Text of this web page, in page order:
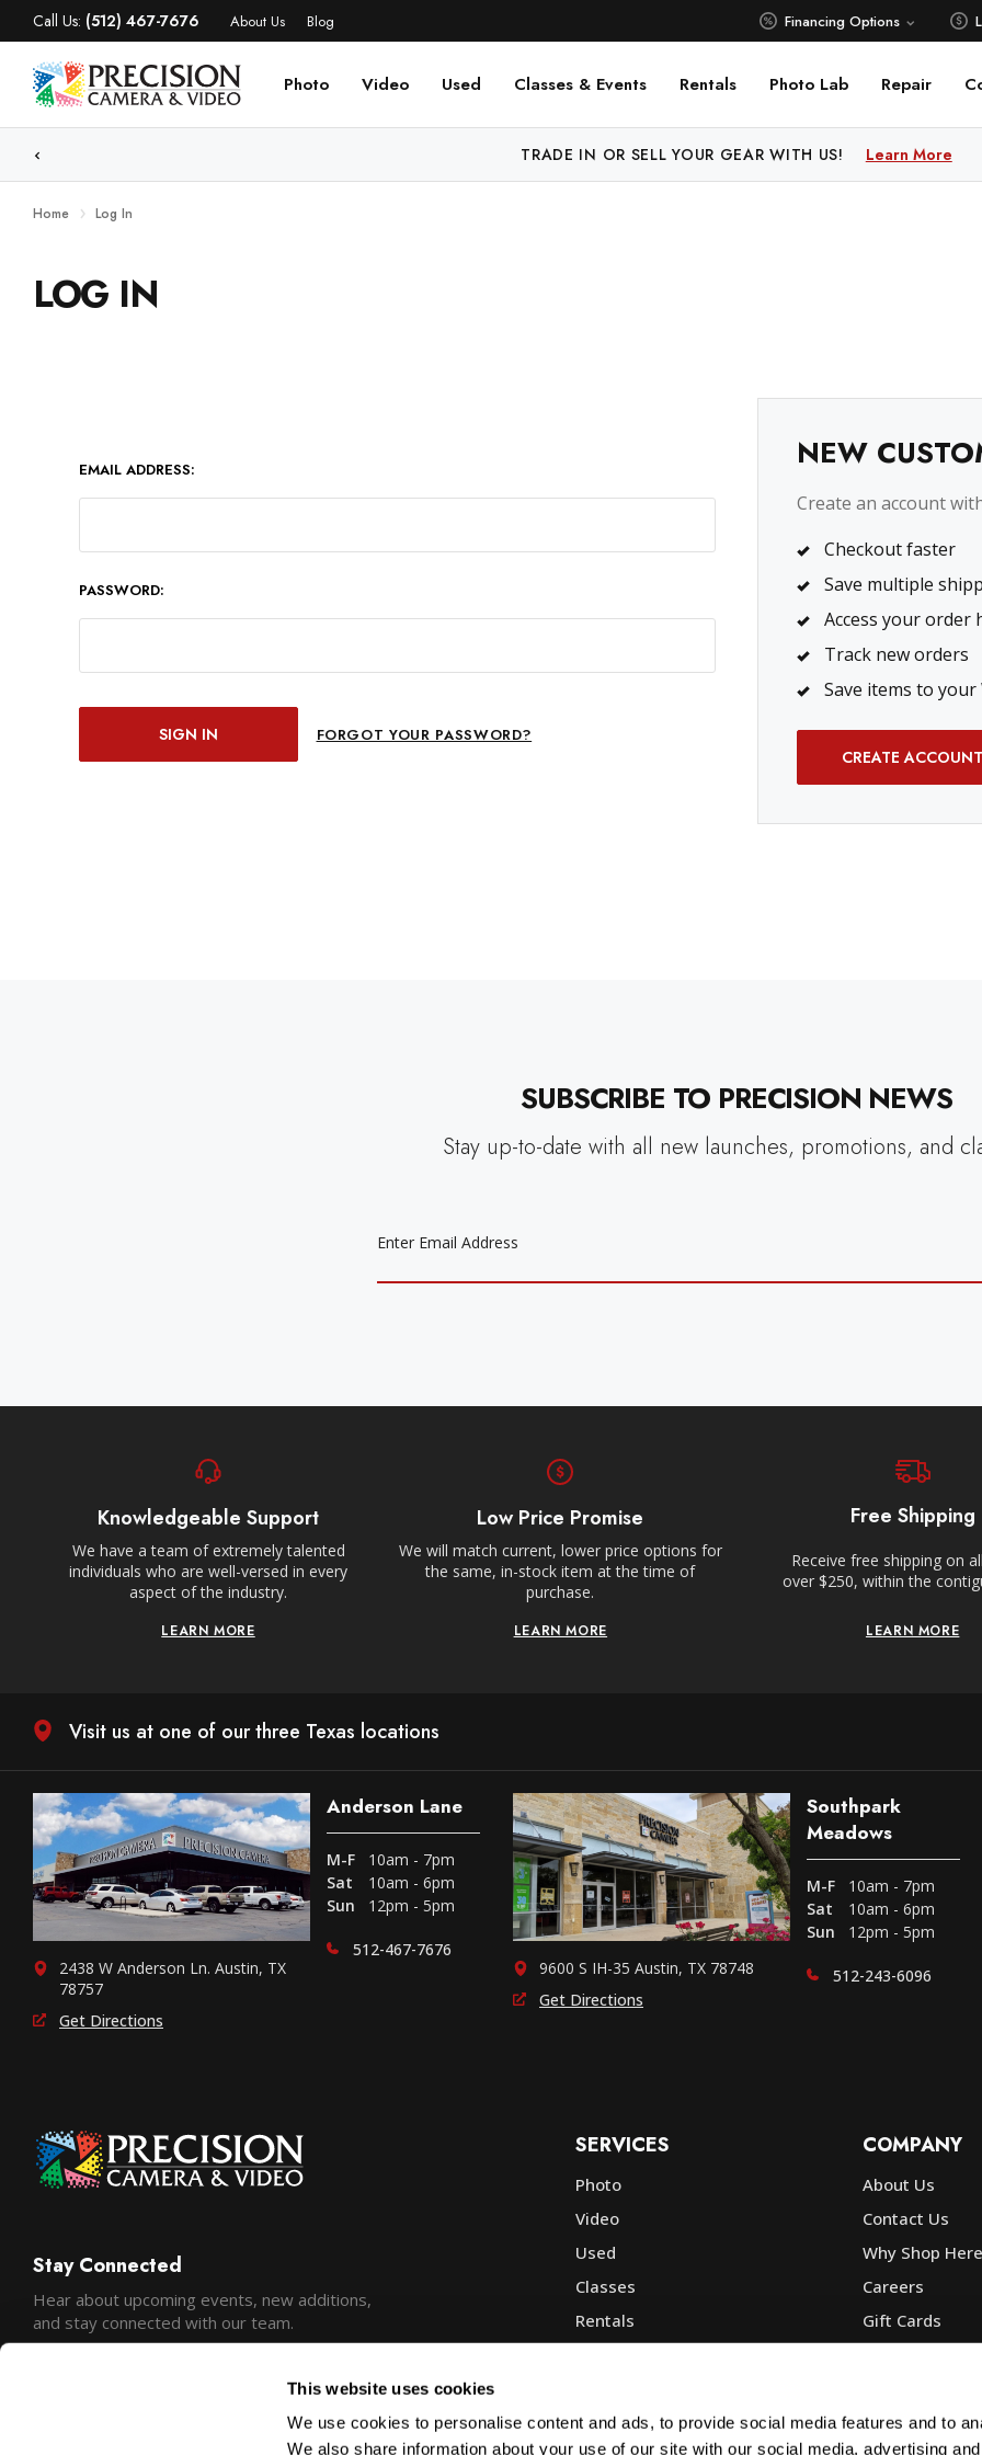
This website uses cookies
We use cookies to personalise content and ads, to provide social media features and to
We also share information about your use of our site with our social media, advertising
Call Us: (512) 467-7676 About Us Blog Financing Options
Photo Video Used Classes & Events Rentals Photo Lab Repair
TRADE IN OR SELL YOUR GEAR WITH US! Learn More
Home Log In
LOG IN
EMAIL ADDRESS:
PASSWORD:
FORGOT YOUR PASSWORD?
NEW
Create an account
Checkout faster
Save multiple
Access your order
Track new orders
Save items to
CREATE ACCOUNT
SUBSCRIBE TO PRECISION NEWS
Stay up-to-date with all new launches, promotions, and
ADDRESS
Knowledgeable Support
We have a team of extremely talented
individuals who are well-versed in every
aspect of the industry.
LEARN MORE
Low Price Promise
We will match current, lower price options for
the same, in-stock item at the time of
purchase.
LEARN MORE
Free Shipping
Receive free shipping on
over $250, within the
LEARN MORE
Visit us at one of our three Texas locations
2438 W Anderson Ln. Austin, TX
78757
Get Directions
Anderson Lane
M-F
10am - 7pm
Sat
10am - 6pm
Sun
12pm - 5pm
512-467-7676
9600 S IH-35 Austin, TX 78748
Get Directions
Southpark
Meadows
M-F
10am - 7pm
Sat
10am - 6pm
Sun
12pm - 5pm
512-243-6096
Stay Connected
Hear about upcoming events, new additions,
and stay connected with our team.
SERVICES
Photo
Video
Used
Classes
Rentals
Commercial
COMPANY
About Us
Contact Us
Why Shop Here
Careers
Gift Cards
Corp, Govt &